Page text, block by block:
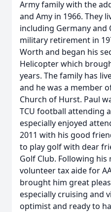
Army family with the
and Amy in 1966. They
including Germany and
military retirement in
Worth and began his
Helicopter which
years. The family has
and he was a member
Church of Hurst. Paul
TCU football attending
especially enjoyed
2011 with his good
to play golf with dear
Golf Club. Following
volunteer tax aide for
brought him great
especially cruising and
optimist and ready to